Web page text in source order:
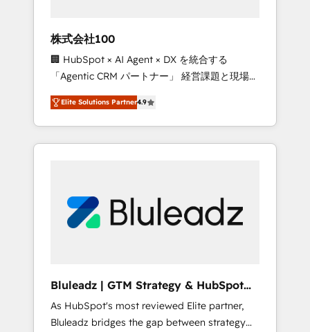
from any legacy CRM. Zero downtime, full
data integrity. ➤ Implementation: Configure
HubSpot to run your revenue process. Sales,
marketing, and service wired together. ➤ AI
and Integrations: Layer Breeze AI, custom
agents, and APIs to remove manual work. ➤
Ongoing Management: Monthly tune-ups,
portal? We are built for the work.
株式会社100
🏢 HubSpot × AI Agent × DX を統合する
「Agentic CRM パートナー」 経営課題と現場業
務をつなぐAIネイティブ・エージェンシーとし
て、HubSpot Eliteの実装力で顧客フロント業務
を再設計します。 💡 100inc は何をする会社
か？ HubSpotを共通基盤に、AIエージェントを
部・グループ会社・部門が分立する組織で、デ
ータと業務プロセスのサイロ化を、CRMを軸と
ら、GTMの見える化・自動化まで。全Hub統合
運用、データ品質設計、グループ横断のCRM統
合に対応します。 2️⃣ AIエージェント組織構築
Elite Solutions Partner4.9
Bluleadz | GTM Strategy & HubSpot
Implementation
As HubSpot's most reviewed Elite partner,
Bluleadz bridges the gap between strategy